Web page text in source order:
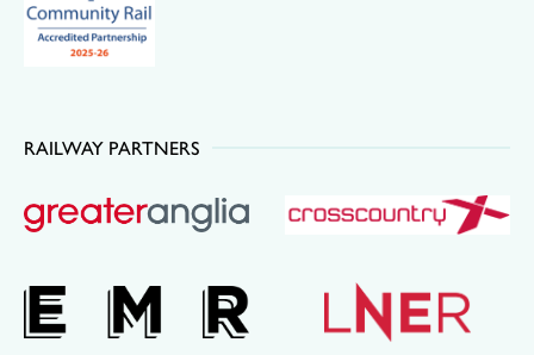
RAILWAY PARTNERS